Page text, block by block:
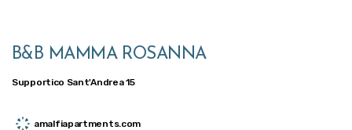
B&B MAMMA ROSANNA
Supportico Sant'Andrea 15
amalfiapartments.com